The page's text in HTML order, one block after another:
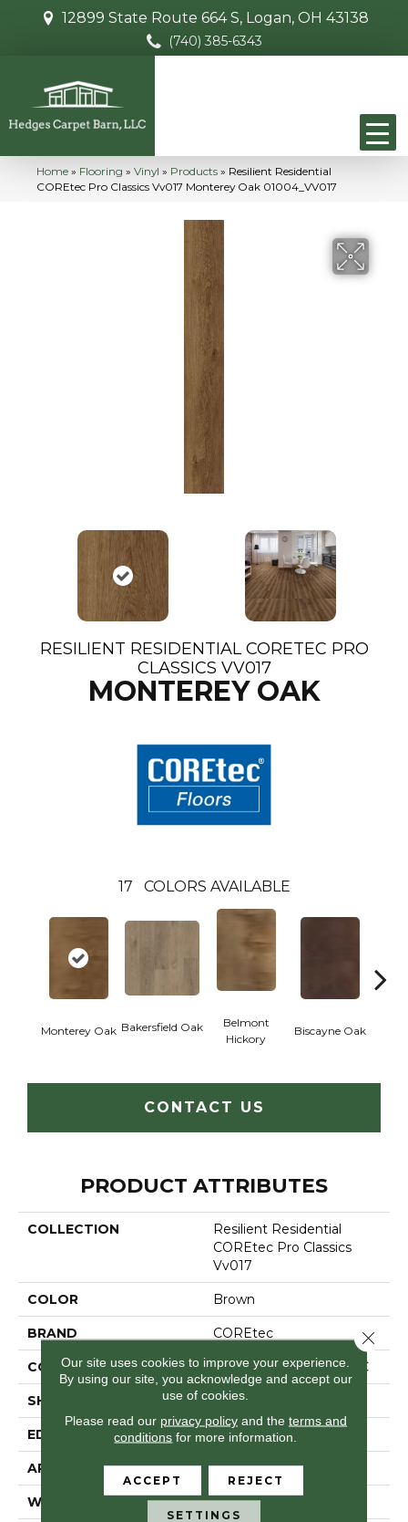
12899 State Route 664 S, Logan, OH 43138
(740) 385-6343
Home » Flooring » Vinyl » Products » Resilient Residential
COREtec Pro Classics Vv017 Monterey Oak 01004_VV017
RESILIENT RESIDENTIAL CORETEC PRO
CLASSICS VV017
MONTEREY OAK
17 COLORS AVAILABLE
Monterey Oak Bakersfield Oak
Belmont
Hickory
Biscayne Oak
CONTACT US
PRODUCT ATTRIBUTES
COLLECTION
Resilient Residential
COREtec Pro Classics
Vv017
COLOR Brown
BRAND COREtec
CONSTRUCTION Coretec Residential SPC
SHAPE Plank
EDGE Micro Bevel
APPLICATION All
WIDTH 7"
Our site uses cookies to improve your experience.
By using our site, you acknowledge and accept our
use of cookies.
Please read our privacy policyand the terms and
conditions for more information.
ACCEPT REJECT
SETTINGS
Close